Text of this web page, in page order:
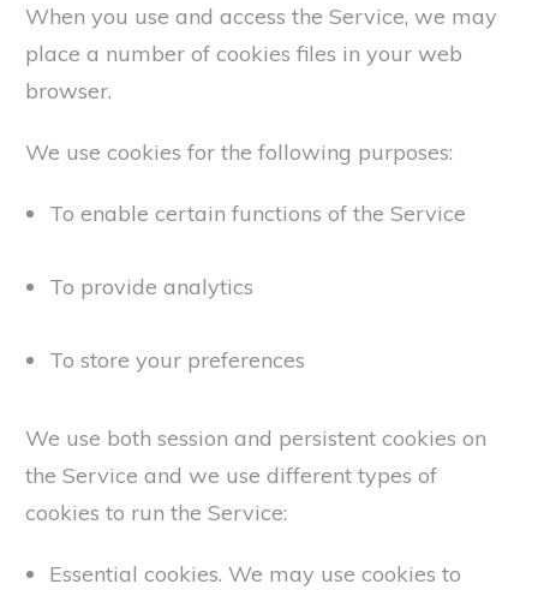
When you use and access the Service, we may
place a number of cookies files in your web
browser.
We use cookies for the following purposes:
To enable certain functions of the Service
To provide analytics
To store your preferences
We use both session and persistent cookies on
the Service and we use different types of
cookies to run the Service:
Essential cookies. We may use cookies to